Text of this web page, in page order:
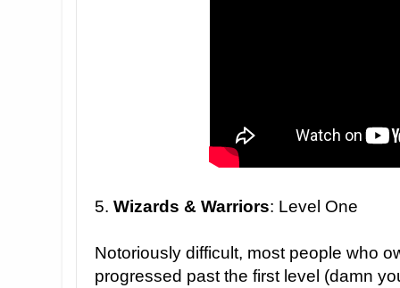
5. Wizards & Warriors: Level One
Notoriously difficult, most people who
progressed past the first level (damn